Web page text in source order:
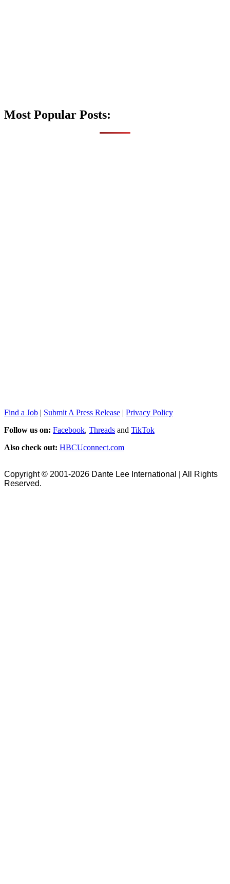
Most Popular Posts:
Find a Job | Submit A Press Release | Privacy Policy
Follow us on: Facebook, Threads and TikTok
Also check out: HBCUconnect.com
Copyright © 2001-2026 Dante Lee International | All Rights
Reserved.